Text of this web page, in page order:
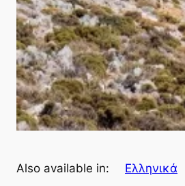
Also available in: Ελληνικά